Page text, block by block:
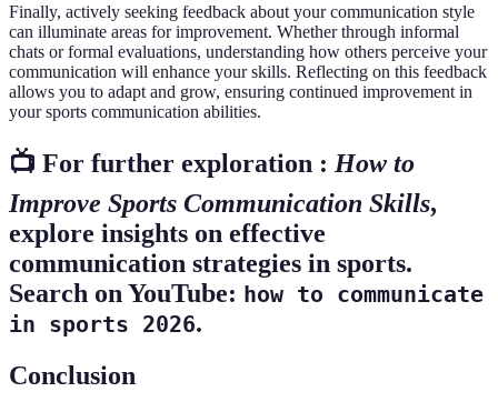
Finally, actively seeking feedback about your communication style
can illuminate areas for improvement. Whether through informal
chats or formal evaluations, understanding how others perceive your
communication will enhance your skills. Reflecting on this feedback
allows you to adapt and grow, ensuring continued improvement in
your sports communication abilities.
📺 For further exploration : How to
Improve Sports Communication Skills,
explore insights on effective
communication strategies in sports.
Search on YouTube: how to communicate
in sports 2026.
Conclusion